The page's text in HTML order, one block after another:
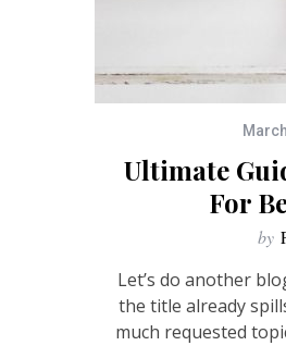
Ultimate
For
by
Let’s do another
the title already
much requested